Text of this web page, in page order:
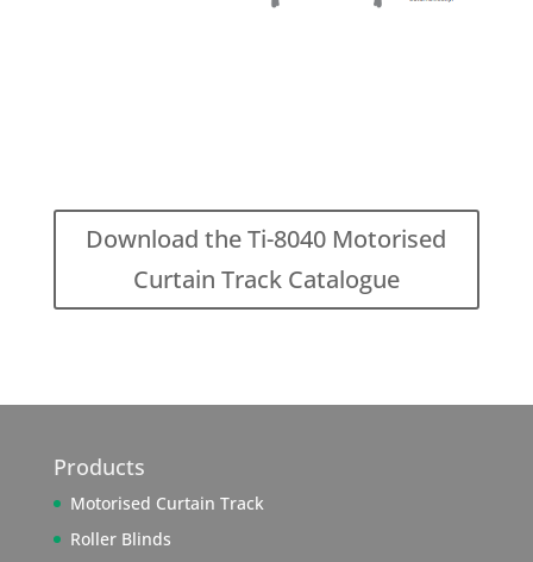
Download the Ti-8040 Motorised
Curtain Track Catalogue
Products
Motorised Curtain Track
Roller Blinds